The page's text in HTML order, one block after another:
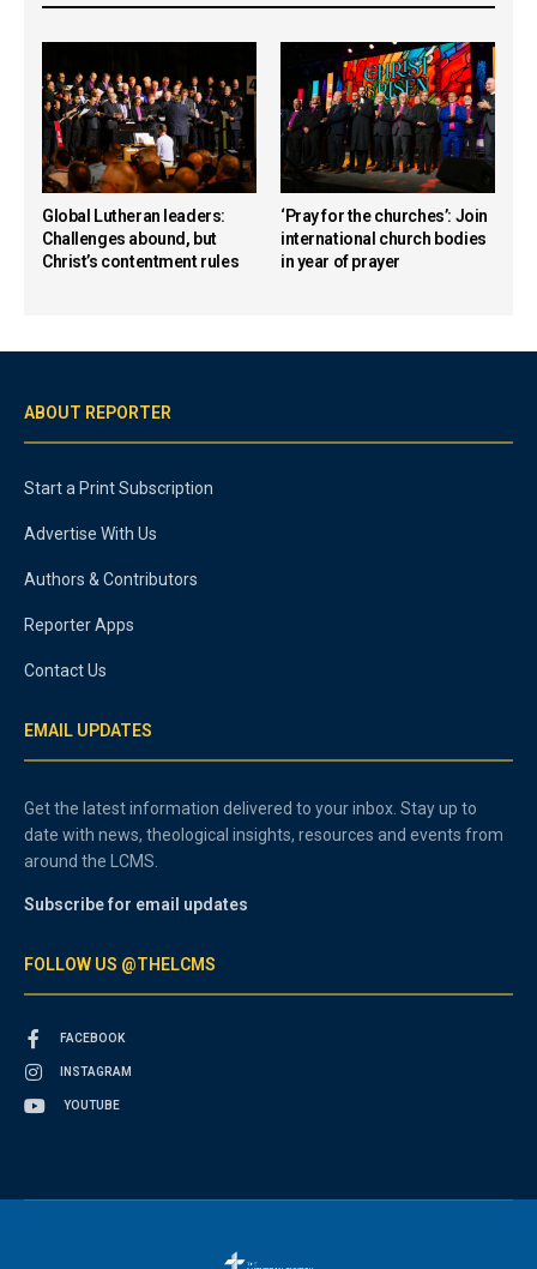
Global Lutheran leaders:
Challenges abound, but
Christ’s contentment rules
‘Pray for the churches’: Join
international church bodies
in year of prayer
ABOUT REPORTER
Start a Print Subscription
Advertise With Us
Authors & Contributors
Reporter Apps
Contact Us
EMAIL UPDATES
Get the latest information delivered to your inbox. Stay up to
date with news, theological insights, resources and events from
around the LCMS.
Subscribe for email updates
FOLLOW US @THELCMS
FACEBOOK
INSTAGRAM
YOUTUBE